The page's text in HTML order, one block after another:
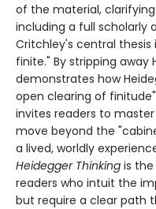
of the material,
including a full scholarly
Critchley's central thesis
finite." By stripping away
demonstrates how
open clearing of
invites readers to
move beyond the
a lived, worldly
Heidegger Thinking is
readers who intuit the
but require a clear path